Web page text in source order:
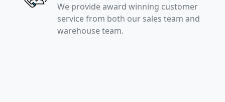
We provide award winning customer
service from both our sales team and
warehouse team.